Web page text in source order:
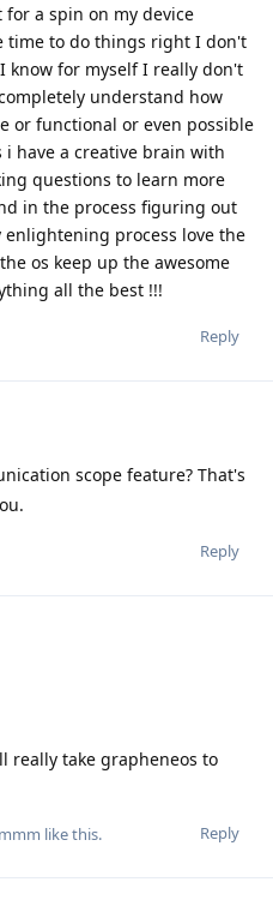
a spin on my device
time to do things right I don't
know for myself I really don't
understand how
or functional or even possible
have a creative brain with
questions to learn more
in the process figuring out
process love the
os keep up the awesome
all the best !!!
Reply
scope feature? That's
Reply
really take grapheneos to
Reply
like this.